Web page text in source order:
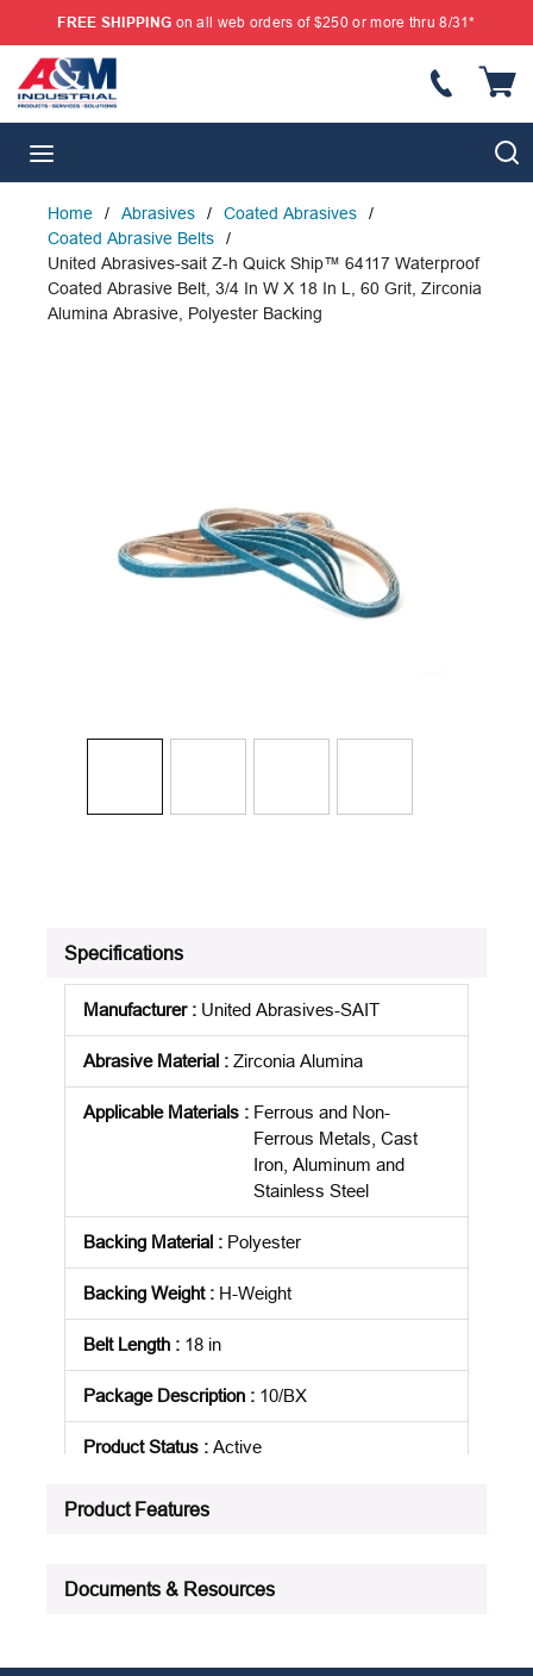
SKIP TO MAIN CONTENT
FREE SHIPPING on all web orders of $250 or more thru 8/31*
Home / Abrasives / Coated Abrasives
/
Coated Abrasive Belts
/
United Abrasives-sait Z-h Quick Ship™ 64117 Waterproof
Coated Abrasive Belt, 3/4 In W X 18 In L, 60 Grit, Zirconia
Alumina Abrasive, Polyester Backing
Specifications
Manufacturer: United Abrasives-SAIT
Abrasive Material : Zirconia Alumina
Applicable Materials : Ferrous and Non-
Ferrous Metals, Cast
Iron, Aluminum and
Stainless Steel
Backing Material : Polyester
Backing Weight: H-Weight
Belt Length : 18 in
Package Description : 10/BX
Product Status : Active
See all product specifications
Product Features
Documents & Resources